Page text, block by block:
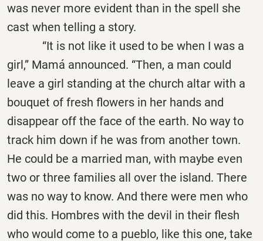
was never more evident than in the spell she
cast when telling a story.
“It is not like it used to be when I was a
girl,” Mamá announced. “Then, a man could
leave a girl standing at the church altar with a
bouquet of fresh flowers in her hands and
disappear off the face of the earth. No way to
track him down if he was from another town.
He could be a married man, with maybe even
two or three families all over the island. There
was no way to know. And there were men who
did this. Hombres with the devil in their flesh
who would come to a pueblo, like this one, take